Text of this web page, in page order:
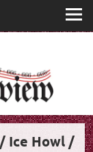
Ice Howl /